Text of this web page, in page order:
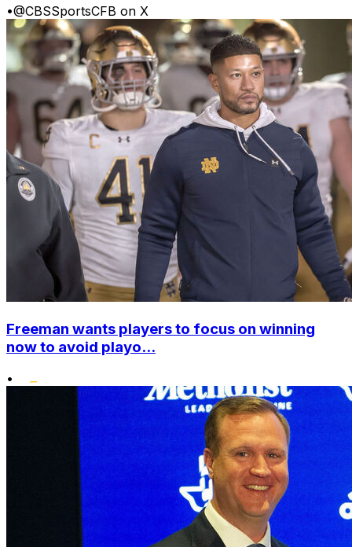
•@CBSSportsCFB on X
Freeman wants players to focus on winning
now to avoid playo...
•